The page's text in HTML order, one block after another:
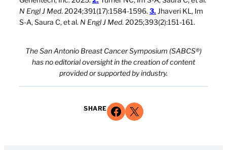
N Engl J Med. 2024;391(17):1584-1596. 3. Jhaveri KL, Im
S-A, Saura C, et al. N Engl J Med. 2025;393(2):151-161.
The San Antonio Breast Cancer Symposium (SABCS®)
has no editorial oversight in the creation of content
provided or supported by industry.
SHARE Share on Facebook
Share on X